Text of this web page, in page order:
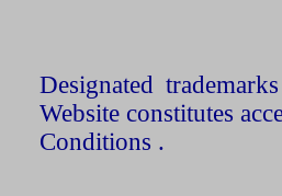
Designated
Website constitutes
Conditions .